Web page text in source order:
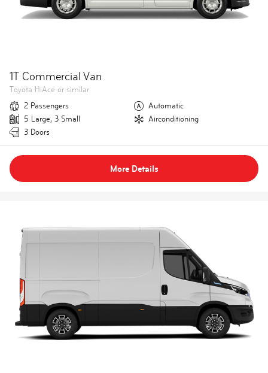
1T Commercial Van
Toyota HiAce or similar
2 Passengers
Automatic
5 Large, 3 Small
Airconditioning
3 Doors
More Details